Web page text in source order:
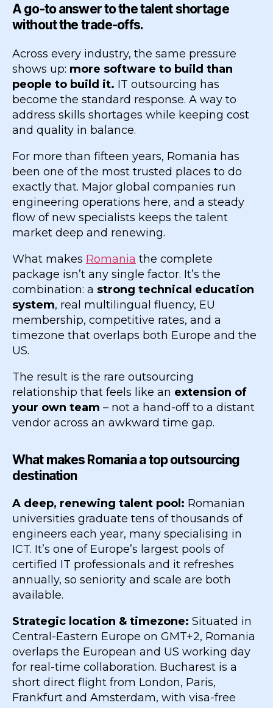
A go-to answer to the talent shortage
without the trade-offs.
Across every industry, the same pressure
shows up: more software to build than
people to build it. IT outsourcing has
become the standard response. A way to
address skills shortages while keeping cost
and quality in balance.
For more than fifteen years, Romania has
been one of the most trusted places to do
exactly that. Major global companies run
engineering operations here, and a steady
flow of new specialists keeps the talent
market deep and renewing.
What makes Romania the complete
package isn’t any single factor. It’s the
combination: a strong technical education
system, real multilingual fluency, EU
membership, competitive rates, and a
timezone that overlaps both Europe and the
US.
The result is the rare outsourcing
relationship that feels like an extension of
your own team – not a hand-off to a distant
vendor across an awkward time gap.
What makes Romania a top outsourcing
destination
A deep, renewing talent pool: Romanian
universities graduate tens of thousands of
engineers each year, many specialising in
ICT. It’s one of Europe’s largest pools of
certified IT professionals and it refreshes
annually, so seniority and scale are both
available.
Strategic location & timezone: Situated in
Central-Eastern Europe on GMT+2, Romania
overlaps the European and US working day
for real-time collaboration. Bucharest is a
short direct flight from London, Paris,
Frankfurt and Amsterdam, with visa-free